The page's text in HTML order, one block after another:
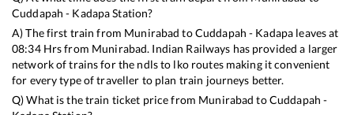
Cuddapah - KadapaStation?
A) The first train from Munirabad toCuddapah - Kadapa leaves at
08:34Hrs from Munirabad. Indian Railways has provided a larger
network of trains for the ndls to lko routes making it convenient
for every type of traveller to plan train journeys better.
Q) What is the train ticket price from Munirabad toCuddapah -